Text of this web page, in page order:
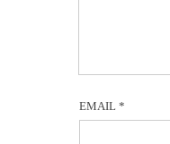
EMAIL *